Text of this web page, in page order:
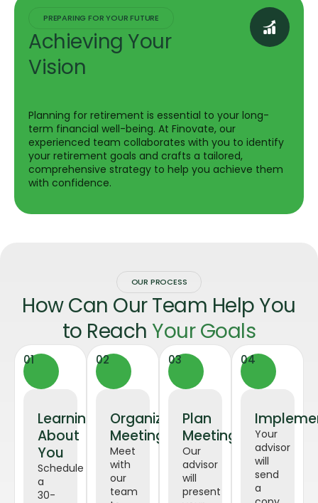
PREPARING FOR YOUR FUTURE
Achieving Your
Vision
Planning for retirement is essential to your long-
term financial well-being. At Finovate, our
experienced team collaborates with you to identify
your retirement goals and crafts a tailored,
comprehensive strategy to help you achieve them
with confidence.
OUR PROCESS
How Can Our Team Help You
to ReachYour Goals
01
Learning
About
You
Schedule
a
30-
02
Organized
Meeting
Meet
with
our
team
03
Plan
Meeting
Our
advisor
will
present
04
Your
advisor
will
send
a